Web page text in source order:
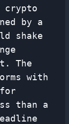
crypto
by a
shake
The
with
than a